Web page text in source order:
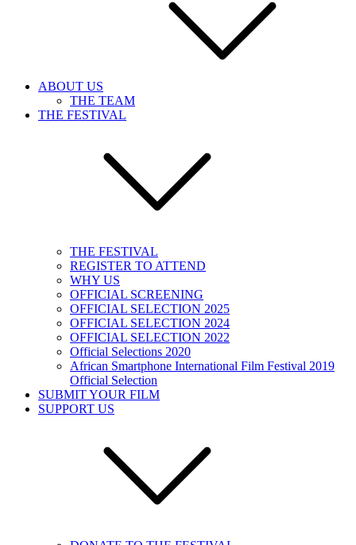
ABOUT US
THE TEAM
THE FESTIVAL
THE FESTIVAL
REGISTER TO ATTEND
WHY US
OFFICIAL SCREENING
OFFICIAL SELECTION 2025
OFFICIAL SELECTION 2024
OFFICIAL SELECTION 2022
Official Selections 2020
African Smartphone International Film Festival 2019
Official Selection
SUBMIT YOUR FILM
SUPPORT US